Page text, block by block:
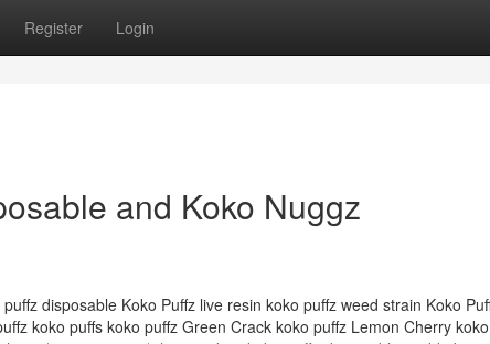
Register Login
and Koko Nuggz
disposable Koko Puffz live resin koko puffz weed strain Koko
koko puffs koko puffz Green Crack koko puffz Lemon Cherry koko